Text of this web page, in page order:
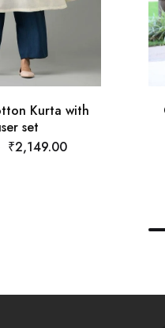
Kurta with
set
₹2,149.00